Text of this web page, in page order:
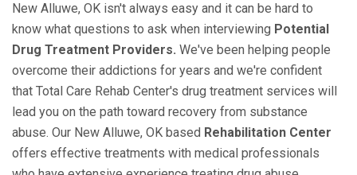
New Alluwe, OK isn't always easy and it can be hard to
know what questions to ask when interviewing Potential
Drug Treatment Providers. We've been helping people
overcome their addictions for years and we're confident
that Total Care Rehab Center's drug treatment services will
lead you on the path toward recovery from substance
abuse. Our New Alluwe, OK based Rehabilitation Center
offers effective treatments with medical professionals